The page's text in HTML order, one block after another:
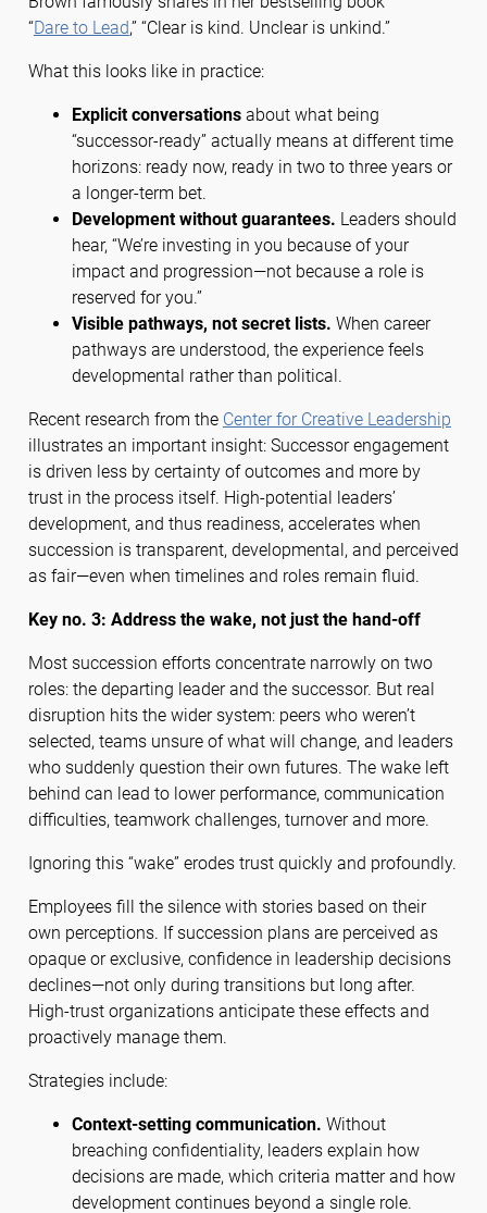
“Dare to Lead,” “Clear is kind. Unclear is unkind.”
What this looks like in practice:
Explicit conversationsabout what being
“successor-ready” actually means at different time
horizons: ready now, ready in two to three years or
a longer-term bet.
Development without guarantees. Leaders should
hear, “We’re investing in you because of your
impact and progression—not because a role is
reserved for you.”
Visible pathways, not secret lists. When career
pathways are understood, the experience feels
developmental rather than political.
Recent research from the Center for Creative Leadership
illustrates an important insight: Successor engagement
is driven less by certainty of outcomes and more by
trust in the process itself. High-potential leaders’
development, and thus readiness, accelerates when
succession is transparent, developmental, and perceived
as fair—even when timelines and roles remain fluid.
Key no. 3: Address the wake, not just the hand-off
Most succession efforts concentrate narrowly on two
roles: the departing leader and the successor. But real
disruption hits the wider system: peers who weren’t
selected, teams unsure of what will change, and leaders
who suddenly question their own futures. The wake left
behind can lead to lower performance, communication
difficulties, teamwork challenges, turnover and more.
Ignoring this “wake” erodes trust quickly and profoundly.
Employees fill the silence with stories based on their
own perceptions. If succession plans are perceived as
opaque or exclusive, confidence in leadership decisions
declines—not only during transitions but long after.
High-trust organizations anticipate these effects and
proactively manage them.
Strategies include:
Context-setting communication. Without
breaching confidentiality, leaders explain how
decisions are made, which criteria matter and how
development continues beyond a single role.